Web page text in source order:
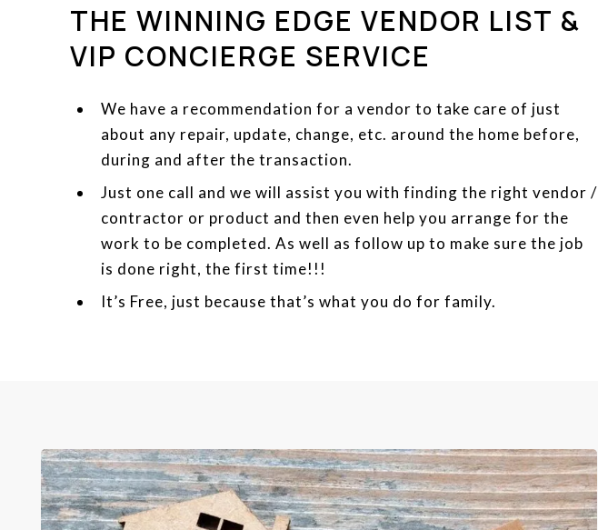
THE WINNING EDGE VENDOR LIST &
VIP CONCIERGE SERVICE
We have a recommendation for a vendor to take care of just
about any repair, update, change, etc. around the home before,
during and after the transaction.
Just one call and we will assist you with finding the right vendor /
contractor or product and then even help you arrange for the
work to be completed. As well as follow up to make sure the job
is done right, the first time!!!
It’s Free, just because that’s what you do for family.